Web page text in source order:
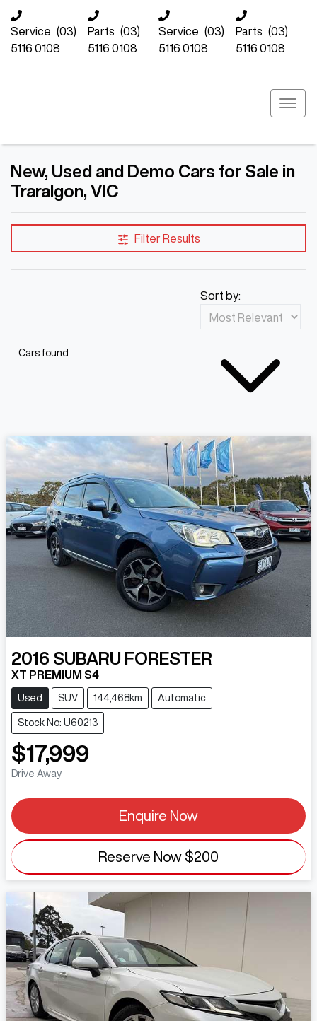
Service (03)
5116 0108
Parts (03)
5116 0108
Service (03)
5116 0108
Parts (03)
5116 0108
New, Used and Demo Cars for Sale in
Traralgon, VIC
Filter Results
Cars found
Sort by:
2016 SUBARU FORESTER
XT PREMIUM S4
Used SUV 144,468km Automatic
Stock No: U60213
$17,999
Drive Away
Enquire Now
Reserve Now $200